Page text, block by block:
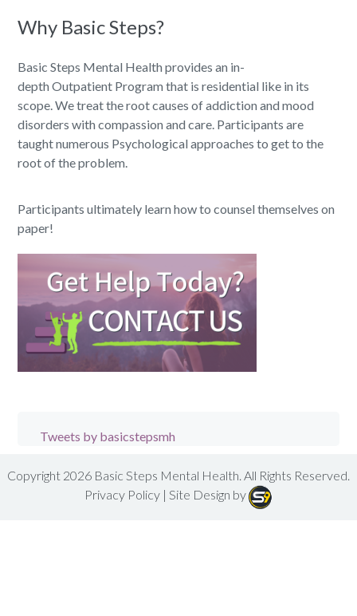
Why Basic Steps?
Basic Steps Mental Health provides an in-
depth Outpatient Program that is residential like in its
scope. We treat the root causes of addiction and mood
disorders with compassion and care. Participants are
taught numerous Psychological approaches to get to the
root of the problem.
Participants ultimately learn how to counsel themselves on
paper!
Tweets by basicstepsmh
Copyright 2026 Basic Steps Mental Health . All Rights Reserved.
Privacy Policy | Site Design by